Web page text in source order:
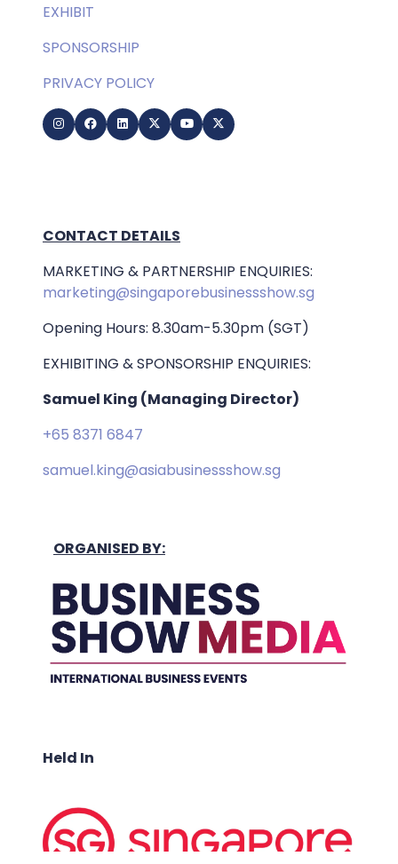
EXHIBIT
SPONSORSHIP
PRIVACY POLICY
CONTACT DETAILS
MARKETING & PARTNERSHIP ENQUIRIES:
marketing@singaporebusinessshow.sg
Opening Hours: 8.30am-5.30pm (SGT)
EXHIBITING & SPONSORSHIP ENQUIRIES:
Samuel King (Managing Director)
+65 8371 6847
samuel.king@asiabusinessshow.sg
ORGANISED BY:
Held In